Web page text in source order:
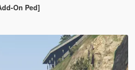
On Ped]